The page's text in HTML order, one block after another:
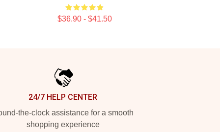
$36.90 - $41.50
24/7 HELP CENTER
the-clock assistance for a smooth
shopping experience